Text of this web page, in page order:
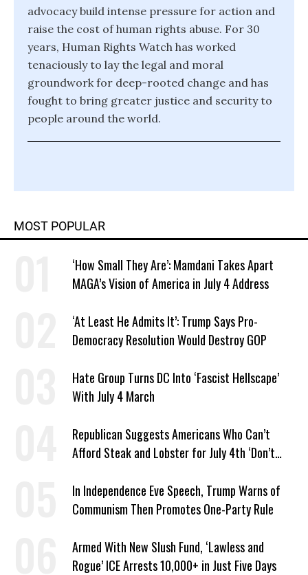
advocacy build intense pressure for action and
raise the cost of human rights abuse. For 30
years, Human Rights Watch has worked
tenaciously to lay the legal and moral
groundwork for deep-rooted change and has
fought to bring greater justice and security to
people around the world.
MOST POPULAR
‘How Small They Are’: Mamdani Takes Apart
MAGA’s Vision of America in July 4 Address
‘At Least He Admits It’: Trump Says Pro-
Democracy Resolution Would Destroy GOP
Hate Group Turns DC Into ‘Fascist Hellscape’
With July 4 March
Republican Suggests Americans Who Can’t
Afford Steak and Lobster for July 4th ‘Don’t
In Independence Eve Speech, Trump Warns of
Communism Then Promotes One-Party Rule
Armed With New Slush Fund, ‘Lawless and
Rogue’ ICE Arrests 10,000+ in Just Five Days